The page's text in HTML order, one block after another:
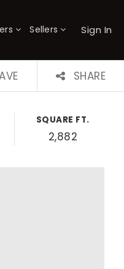
Sellers Sign In
×
SHARE
SQUARE FT.
2,882